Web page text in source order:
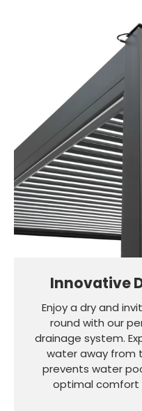
Innovative
Enjoy a dry and
round with our
drainage system.
water away from
prevents water
optimal comfort